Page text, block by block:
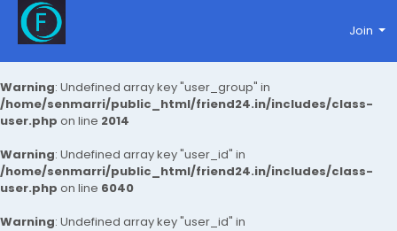
Warning: Undefined array key "user_group" in
/home/senmarri/public_html/friend24.in/includes/class-
user.php on line 2014
Warning: Undefined array key "user_id" in
/home/senmarri/public_html/friend24.in/includes/class-
user.php on line 6040
Warning: Undefined array key "user_id" in
Join